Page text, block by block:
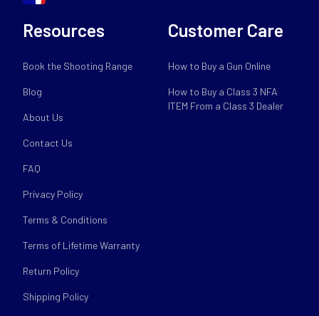
Resources
Book the Shooting Range
Blog
About Us
Contact Us
FAQ
Privacy Policy
Terms & Conditions
Terms of Lifetime Warranty
Return Policy
Shipping Policy
Customer Care
How to Buy a Gun Online
How to Buy a Class 3 NFA
ITEM From a Class 3 Dealer